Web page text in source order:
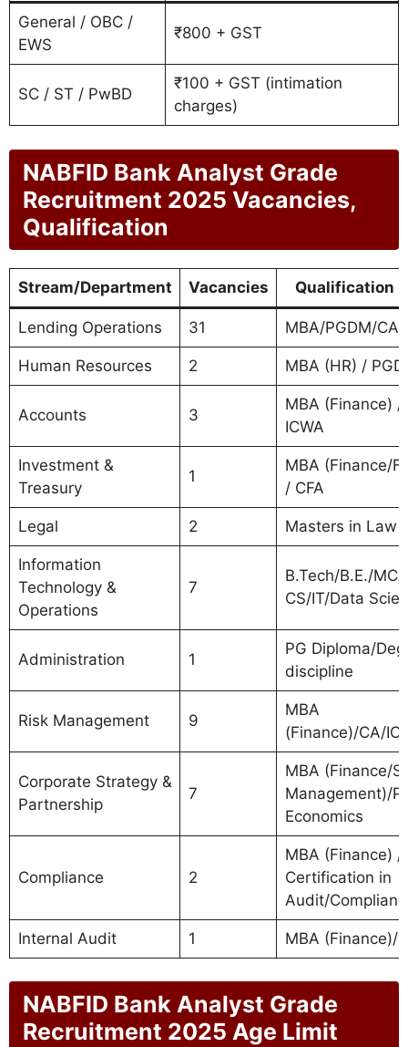
General / OBC /
EWS
₹800 + GST
SC / ST / PwBD
₹100 + GST (intimation
charges)
NABFID Bank Analyst Grade
Recruitment 2025 Vacancies,
Qualification
Stream/Department Vacancies Qualification
Lending Operations 31 MBA/PGDM/CA/
Human Resources 2 MBA (HR) /
Accounts 3
MBA (Finance) /
ICWA
Investment &
Treasury
1
MBA (Finance/
/ CFA
Legal 2 Masters in Law
Information
Technology &
Operations
7
B.Tech/B.E./
CS/IT/Data
Administration 1
PG Diploma/
discipline
Risk Management 9
MBA
(Finance)/CA/
Corporate Strategy &
Partnership
7
MBA (Finance/
Management)/
Economics
Compliance 2
MBA (Finance) /
Certification in
Audit/
Internal Audit 1 MBA (Finance)/
NABFID Bank Analyst Grade
Recruitment 2025 Age Limit